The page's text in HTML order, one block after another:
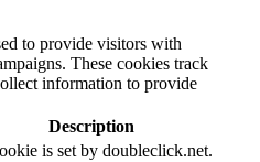
to provide visitors with
These cookies track
information to provide
Description
is set by doubleclick.net.